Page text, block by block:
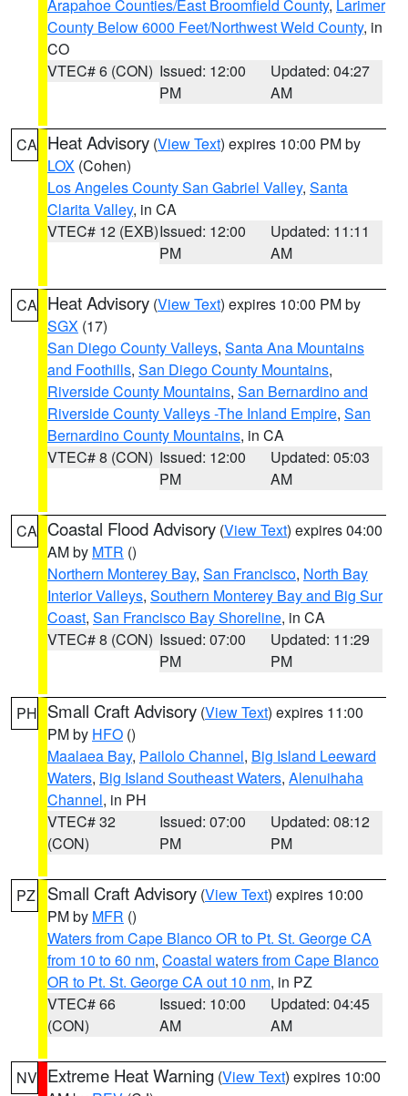
Arapahoe Counties/East Broomfield County, Larimer
County Below 6000 Feet/Northwest Weld County, in
CO
VTEC# 6 (CON) Issued: 12:00
PM
Updated: 04:27
AM
CA Heat Advisory (View Text) expires 10:00 PM by
LOX (Cohen)
Los Angeles County San Gabriel Valley, Santa
Clarita Valley, in CA
VTEC# 12 (EXB)Issued: 12:00
PM
Updated: 11:11
AM
CA Heat Advisory (View Text) expires 10:00 PM by
SGX (17)
San Diego County Valleys, Santa Ana Mountains
and Foothills, San Diego County Mountains,
Riverside County Mountains, San Bernardino and
Riverside County Valleys -The Inland Empire, San
Bernardino County Mountains, in CA
VTEC# 8 (CON) Issued: 12:00
PM
Updated: 05:03
AM
CA Coastal Flood Advisory (View Text) expires 04:00
AM by MTR ()
Northern Monterey Bay, San Francisco, North Bay
Interior Valleys, Southern Monterey Bay and Big Sur
Coast, San Francisco Bay Shoreline, in CA
VTEC# 8 (CON) Issued: 07:00
PM
Updated: 11:29
PM
PH Small Craft Advisory (View Text) expires 11:00
PM by HFO ()
Maalaea Bay, Pailolo Channel, Big Island Leeward
Waters, Big Island Southeast Waters, Alenuihaha
Channel, in PH
VTEC# 32
(CON)
Issued: 07:00
PM
Updated: 08:12
PM
PZ Small Craft Advisory (View Text) expires 10:00
PM by MFR ()
Waters from Cape Blanco OR to Pt. St. George CA
from 10 to 60 nm, Coastal waters from Cape Blanco
OR to Pt. St. George CA out 10 nm, in PZ
VTEC# 66
(CON)
Issued: 10:00
AM
Updated: 04:45
AM
NV Extreme Heat Warning (View Text) expires 10:00